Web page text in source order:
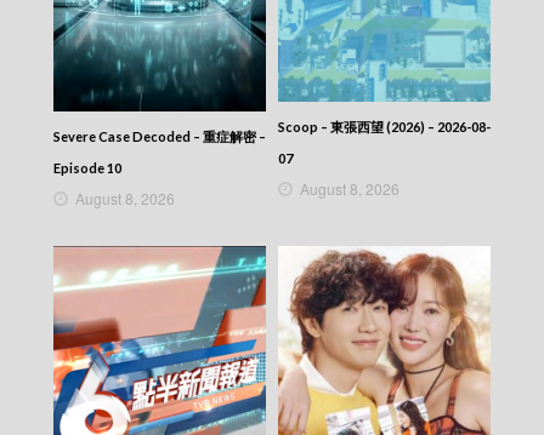
Severe Case Decoded – 重症解密 –
Episode 10
August 8, 2026
Scoop – 東張西望 (2026) – 2026-08-
07
August 8, 2026